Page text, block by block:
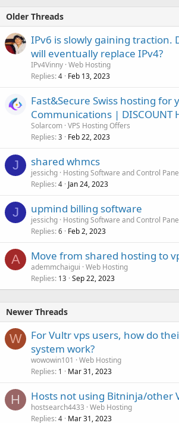
Older Threads
IPv6 is slowly gaining traction.
will eventually replace IPv4?
IPv4Vinny Web Hosting
Replies 4 Feb 13, 2023
Fast&Secure Swiss hosting for
Communications | DISCOUNT
Solarcom VPS Hosting Offers
Replies 3 Feb 22, 2023
J shared whmcs
jessichg Hosting Software and Control
Replies 4 Jan 24, 2023
J upmind billing software
jessichg Hosting Software and Control
Replies 6 Feb 2, 2023
A Move from shared hosting to
ademmchaigui Web Hosting
Replies 13 Sep 22, 2023
Newer Threads
W
For Vultr vps users, how do
system work?
wowowin101
Web Hosting
Replies 1 Mar 31, 2023
H Hosts not using Bitninja/other
hostsearch4433 Web Hosting
Replies 4 Mar 31, 2023